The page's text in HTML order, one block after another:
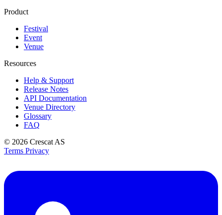
Product
Festival
Event
Venue
Resources
Help & Support
Release Notes
API Documentation
Venue Directory
Glossary
FAQ
© 2026 Crescat AS
Terms Privacy